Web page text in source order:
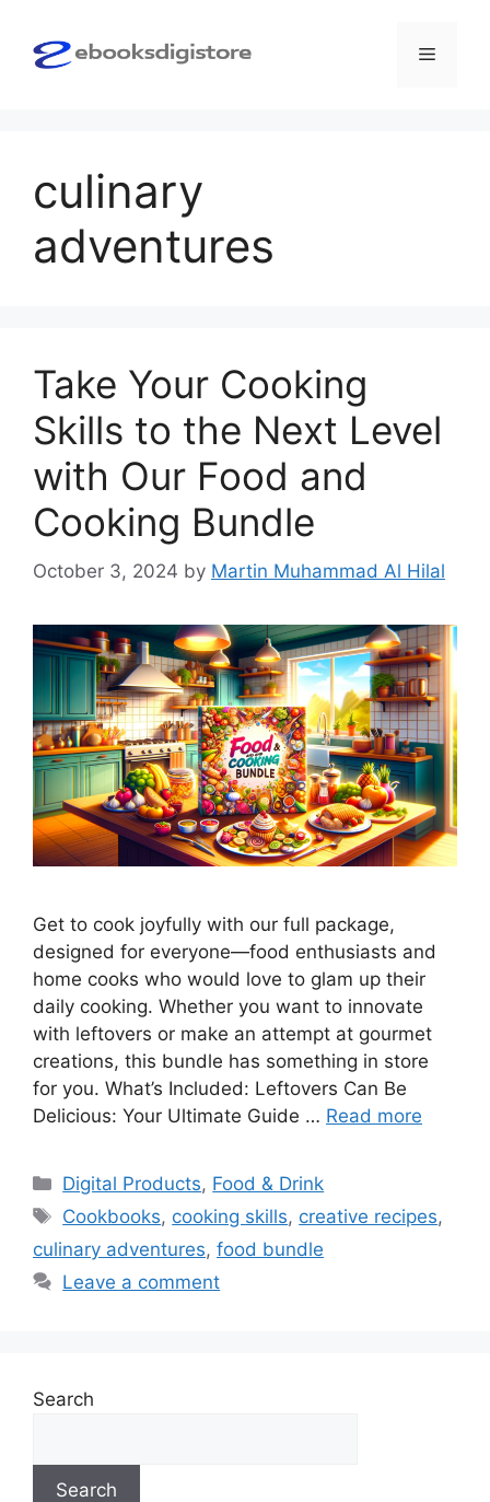
content
Menu
culinary
adventures
Take Your Cooking
Skills to the Next Level
with Our Food and
Cooking Bundle
October 3, 2024 by Martin Muhammad Al Hilal
Get to cook joyfully with our full package,
designed for everyone—food enthusiasts and
home cooks who would love to glam up their
daily cooking. Whether you want to innovate
with leftovers or make an attempt at gourmet
creations, this bundle has something in store
for you. What’s Included: Leftovers Can Be
Delicious: Your Ultimate Guide … Read more
Categories
Digital Products, Food & Drink
Tags
Cookbooks, cooking skills, creative recipes,
culinary adventures, food bundle
Leave a comment
Search
Search